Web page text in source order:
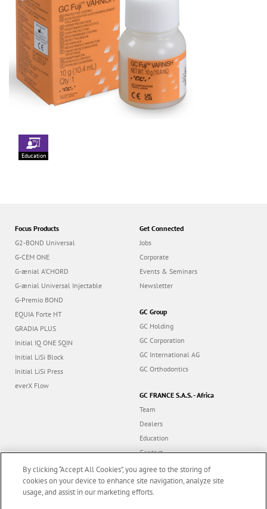
Education
Focus Products
G2-BOND Universal
G-CEM ONE
G-ænial A’CHORD
G-ænial Universal Injectable
G-Premio BOND
EQUIA Forte HT
GRADIA PLUS
Initial IQ ONE SQIN
Initial LiSi Block
Initial LiSi Press
everX Flow
Get Connected
Jobs
Corporate
Events & Seminars
Newsletter
GC Group
GC Holding
GC Corporation
GC International AG
GC Orthodontics
GC FRANCE S.A.S. - Africa
Team
Dealers
Education
Contact
Dealer portal
By clicking “Accept All Cookies”, you agree to the storing of
cookies on your device to enhance site navigation, analyze site
usage, and assist in our marketing efforts.